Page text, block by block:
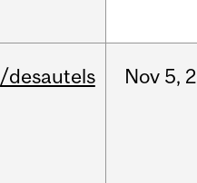
/desautels Nov 5,